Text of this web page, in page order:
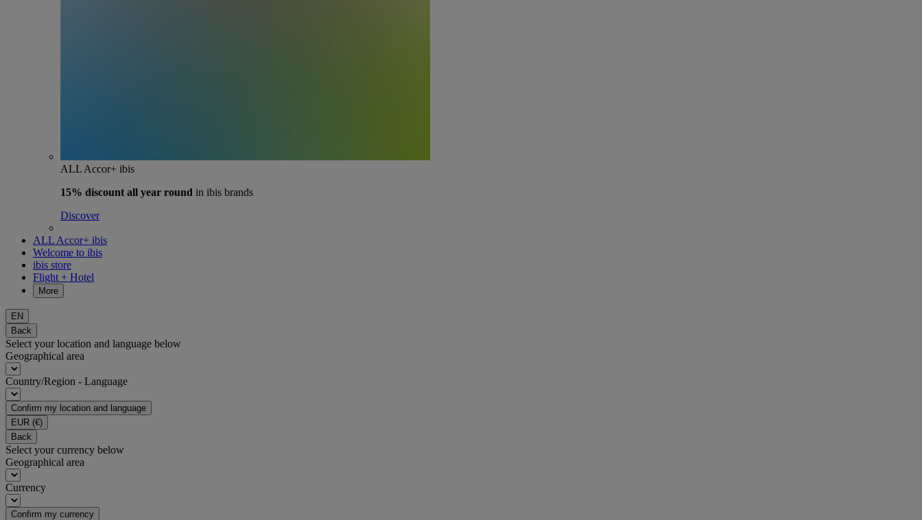
ALL Accor+ ibis
15% discount all year round in ibis brands
Discover
ALL Accor+ ibis
Welcome to ibis
ibis store
Flight + Hotel
More
EN
Back
Select your location and language below
Geographical area
Country/Region - Language
Confirm my location and language
EUR (€)
Back
Select your currency below
Geographical area
Currency
Confirm my currency